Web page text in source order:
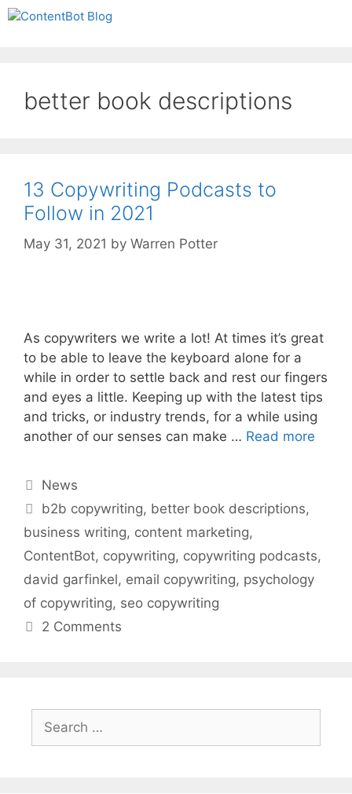
Skip
better book descriptions
13 Copywriting Podcasts to
Follow in 2021
May 31, 2021 by Warren Potter
As copywriters we write a lot! At times it’s great
to be able to leave the keyboard alone for a
while in order to settle back and rest our fingers
and eyes a little. Keeping up with the latest tips
and tricks, or industry trends, for a while using
another of our senses can make … Read more
Categories
News
Tags
b2b copywriting, better book descriptions,
business writing, content marketing,
ContentBot, copywriting, copywriting podcasts,
david garfinkel, email copywriting, psychology
of copywriting, seo copywriting
2 Comments
for:
Create your FREE